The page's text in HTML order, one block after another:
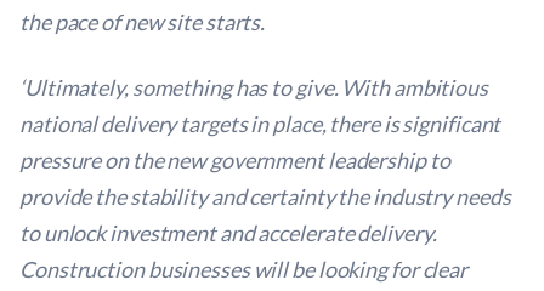
the pace of new site starts.
‘Ultimately, something has to give. With ambitious
national delivery targets in place, there is significant
pressure on the new government leadership to
provide the stability and certainty the industry needs
to unlock investment and accelerate delivery.
Construction businesses will be looking for clear